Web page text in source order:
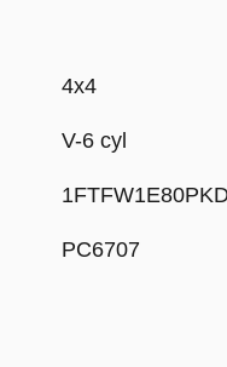
4x4
V-6 cyl
PC6707